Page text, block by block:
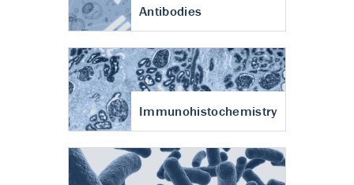
Antibodies
Immunohistochemistry